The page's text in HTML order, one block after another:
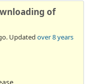
of
Updated over 8 years